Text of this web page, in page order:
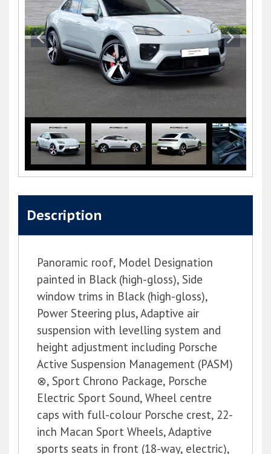
Description
Panoramic roof, Model Designation
painted in Black (high-gloss), Side
window trims in Black (high-gloss),
Power Steering plus, Adaptive air
suspension with levelling system and
height adjustment including Porsche
Active Suspension Management (PASM)
⊗, Sport Chrono Package, Porsche
Electric Sport Sound, Wheel centre
caps with full-colour Porsche crest, 22-
inch Macan Sport Wheels, Adaptive
sports seats in front (18-way, electric),